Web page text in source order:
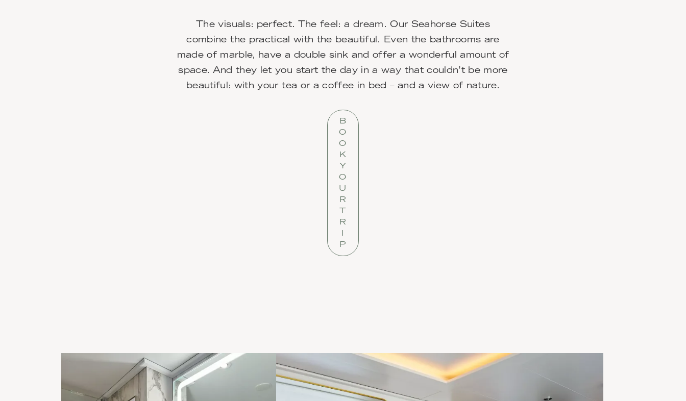
The visuals: perfect. The feel: a dream. Our Seahorse Suites
combine the practical with the beautiful. Even the bathrooms are
made of marble, have a double sink and offer a wonderful amount of
space. And they let you start the day in a way that couldn’t be more
beautiful: with your tea or a coffee in bed – and a view of nature.
B
O
O
K
Y
O
U
R
T
R
I
P